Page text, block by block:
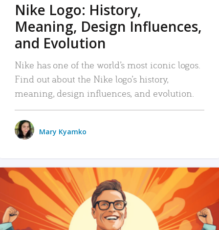
Nike Logo: History,
Meaning, Design Influences,
and Evolution
Nike has one of the world’s most iconic logos.
Find out about the Nike logo’s history,
meaning, design influences, and evolution.
Mary Kyamko